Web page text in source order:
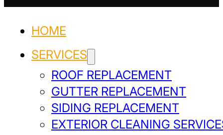
HOME
SERVICES
ROOF REPLACEMENT
GUTTER REPLACEMENT
SIDING REPLACEMENT
EXTERIOR CLEANING